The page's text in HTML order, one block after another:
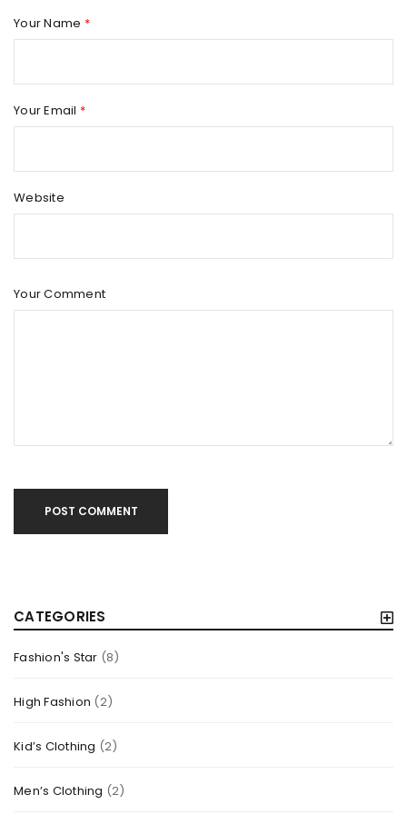
CATEGORIES
Fashion's Star (8)
High Fashion (2)
Kid’s Clothing (2)
Men’s Clothing (2)
AMAZING REVOLUTION SLIDER
Luther King Jr. Combat malaria, mobilize lasting change
Read More
Byoutilcrosse octobre 25, 2014
1
DRAG AND DROP PAGE BUILDER INTEGRATION
Solve challenges Action Against Hunger citizenry Martin
Your Name *
Your Email *
Website
Your Comment
POST COMMENT